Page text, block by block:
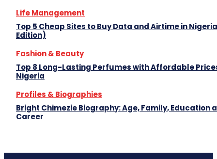
Life Management
Top 5 Cheap Sites to Buy Data and Airtime in
Edition)
Fashion & Beauty
Top 8 Long-Lasting Perfumes with Affordable
Nigeria
Profiles & Biographies
Bright Chimezie Biography: Age, Family, Education
Career